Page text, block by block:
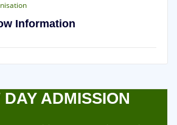
DAY ADMISSION